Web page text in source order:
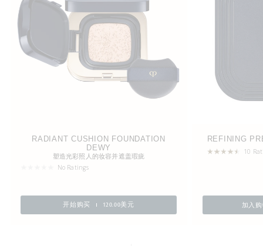
RADIANT CUSHION FOUNDATION
DEWY
塑造光彩照人的妆容并遮盖瑕疵
No Ratings
开始购买 120.00美元
REFINING
10
加入